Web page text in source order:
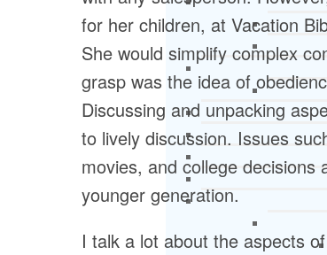
for her children, at Vacation
She would simplify complex
grasp was the idea of
Discussing and unpacking
to lively discussion. Issues
movies, and college
younger generation.
I talk a lot about the aspects